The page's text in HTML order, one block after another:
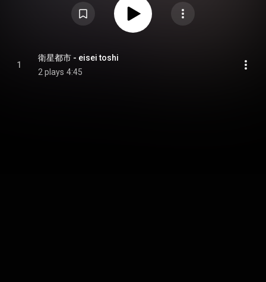
1
衛星都市 - eisei toshi
2 plays 4:45